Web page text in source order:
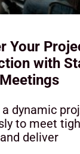
Your
with
Meetings
a dynamic
to meet
and deliver